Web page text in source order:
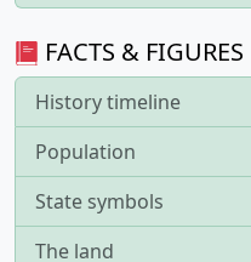
FACTS & FIGURES
History timeline
Population
State symbols
The land